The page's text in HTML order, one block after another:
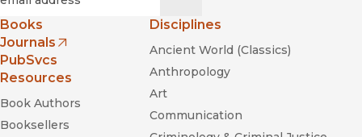
Books
Journals
(opens in new window)
PubSvcs
Resources
Book Authors
Booksellers
Disciplines
Ancient World (Classics)
Anthropology
Art
Communication